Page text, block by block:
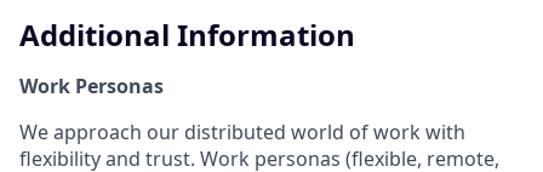
Additional Information
Work Personas
We approach our distributed world of work with
flexibility and trust. Work personas (flexible, remote,